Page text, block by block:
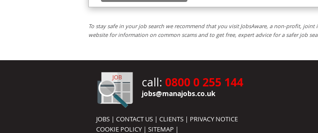
To stay safe in your job search we recommend that you visit JobsAware, a non-profit,
website for information on common scams and to get free, expert advice for a safer job
call: 0800 0 255 144
jobs@manajobs.co.uk
JOBS | CONTACT US | CLIENTS | PRIVACY NOTICE
COOKIE POLICY | SITEMAP |